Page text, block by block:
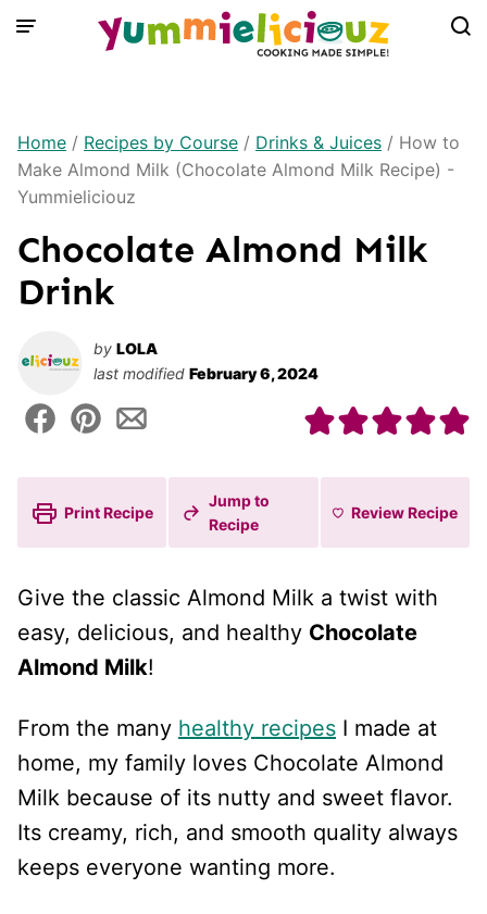
Skip
Home / Recipes by Course / Drinks & Juices / How to
Make Almond Milk (Chocolate Almond Milk Recipe) -
Yummieliciouz
Chocolate Almond Milk
Drink
by LOLA
last modified February 6, 2024
Print Recipe
Jump to
Recipe
ReviewRecipe
Give the classic Almond Milk a twist with
easy, delicious, and healthy Chocolate
Almond Milk!
From the many healthy recipes I made at
home, my family loves Chocolate Almond
Milk because of its nutty and sweet flavor.
Its creamy, rich, and smooth quality always
keeps everyone wanting more.